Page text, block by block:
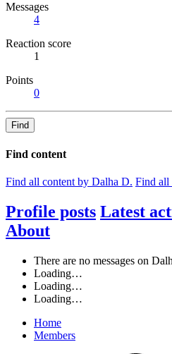
Messages
4
Reaction score
1
Points
0
Find
Find content
Find all content by Dalha D. Find all
Profile posts Latest
About
There are no messages on
Loading…
Loading…
Loading…
Home
Members